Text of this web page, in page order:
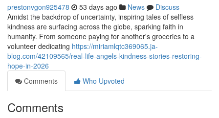
prestonvgon925478 53 days ago News
Discuss
Amidst the backdrop of uncertainty, inspiring tales of selfless
kindness are surfacing across the globe, sparking faith in
humanity. From someone paying for another's groceries to a
volunteer dedicating https://miriamlqtc369065.ja-
blog.com/42109565/real-life-angels-kindness-stories-restoring-
hope-in-2026
Comments
Who Upvoted
Comments